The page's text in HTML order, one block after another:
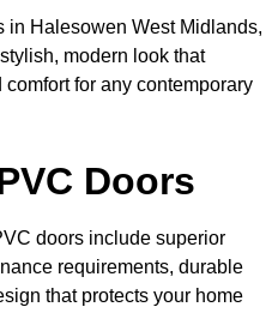
in Halesowen West Midlands,
modern look that
for any contemporary
Doors
doors include superior
requirements, durable
that protects your home